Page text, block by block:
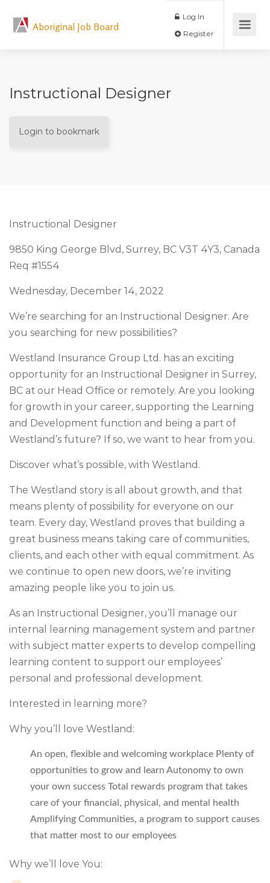
Aboriginal Job Board
Log In
Instructional Designer
Login to bookmark
Instructional Designer
9850 King George Blvd, Surrey, BC V3T 4Y3, Canada
Req #1554
Wednesday, December 14, 2022
We’re searching for an Instructional Designer. Are
you searching for new possibilities?
Westland Insurance Group Ltd. has an exciting
opportunity for an Instructional Designer in Surrey,
BC at our Head Office or remotely. Are you looking
for growth in your career, supporting the Learning
and Development function and being a part of
Westland’s future? If so, we want to hear from you.
Discover what’s possible, with Westland.
The Westland story is all about growth, and that
means plenty of possibility for everyone on our
team. Every day, Westland proves that building a
great business means taking care of communities,
clients, and each other with equal commitment. As
we continue to open new doors, we’re inviting
amazing people like you to join us.
As an Instructional Designer, you’ll manage our
internal learning management system and partner
with subject matter experts to develop compelling
learning content to support our employees’
personal and professional development.
Interested in learning more?
Why you’ll love Westland:
An open, flexible and welcoming workplace Plenty of
opportunities to grow and learn Autonomy to own
your own success Total rewards program that takes
care of your financial, physical, and mental health
Amplifying Communities, a program to support causes
that matter most to our employees
Why we’ll love You: